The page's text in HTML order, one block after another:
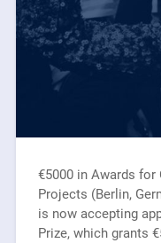
€5000 in Awards
Projects (Berlin,
is now accepting
Prize, which grants